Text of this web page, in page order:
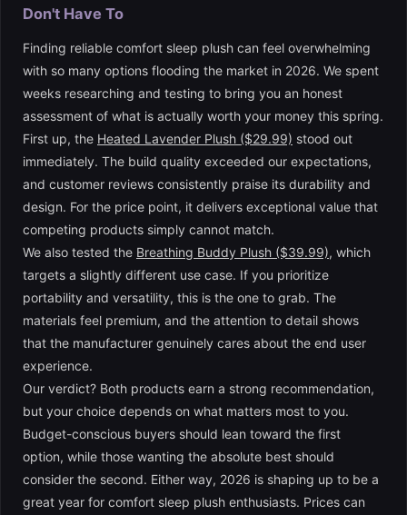
Don't Have To
Finding reliable comfort sleep plush can feel overwhelming
with so many options flooding the market in 2026. We spent
weeks researching and testing to bring you an honest
assessment of what is actually worth your money this spring.
First up, the Heated Lavender Plush ($29.99) stood out
immediately. The build quality exceeded our expectations,
and customer reviews consistently praise its durability and
design. For the price point, it delivers exceptional value that
competing products simply cannot match.
We also tested the Breathing Buddy Plush ($39.99), which
targets a slightly different use case. If you prioritize
portability and versatility, this is the one to grab. The
materials feel premium, and the attention to detail shows
that the manufacturer genuinely cares about the end user
experience.
Our verdict? Both products earn a strong recommendation,
but your choice depends on what matters most to you.
Budget-conscious buyers should lean toward the first
option, while those wanting the absolute best should
consider the second. Either way, 2026 is shaping up to be a
great year for comfort sleep plush enthusiasts. Prices can